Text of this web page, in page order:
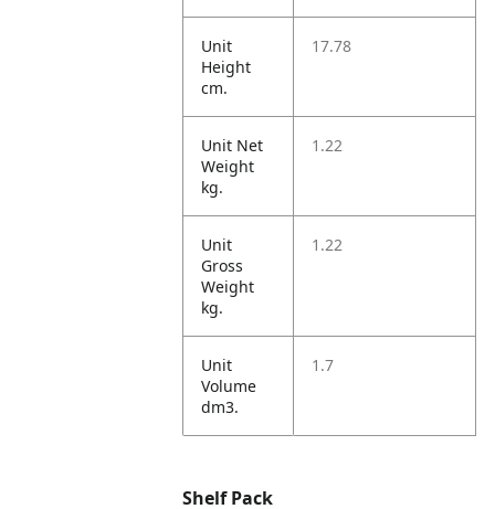
Unit
Height
cm.
17.78
Unit Net
Weight
kg.
1.22
Unit
Gross
Weight
kg.
1.22
Unit
Volume
dm3.
1.7
Shelf Pack